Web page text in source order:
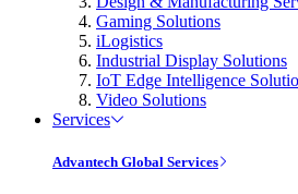
Gaming Solutions
iLogistics
Industrial Display Solutions
IoT Edge Intelligence
Video Solutions
Services
Advantech Global Services